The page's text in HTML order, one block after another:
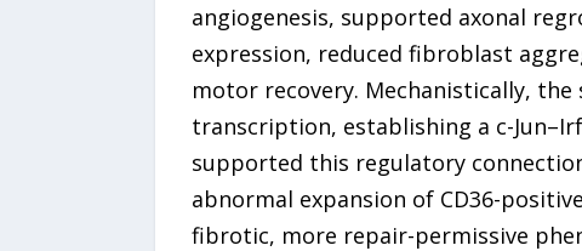
angiogenesis, supported axonal
expression, reduced fibroblast
motor recovery. Mechanistically,
transcription, establishing a c-
supported this regulatory
abnormal expansion of CD36-
fibrotic, more repair-permissive